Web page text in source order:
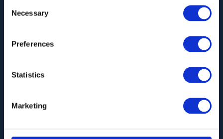
Selection
Necessary
Preferences
Statistics
Marketing
Fill out the form below
stakeholder